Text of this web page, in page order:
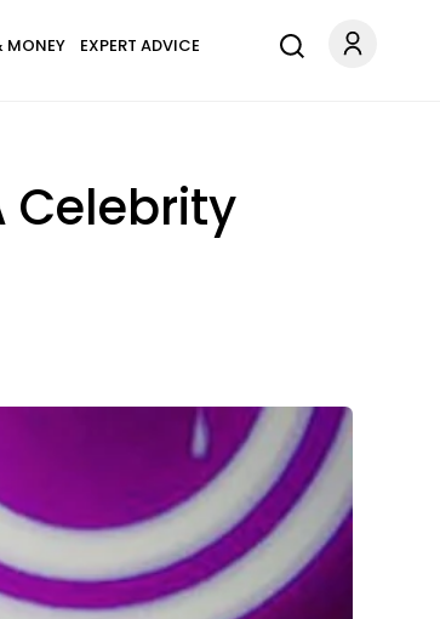
MONEY EXPERT ADVICE
Celebrity